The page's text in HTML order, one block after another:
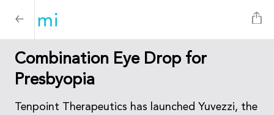
Combination Eye Drop for
Presbyopia
Tenpoint Therapeutics has launched Yuvezzi, the